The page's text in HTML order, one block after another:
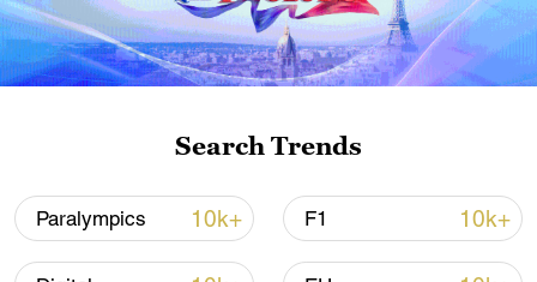
National Fitness Day: AI is making exercise
more personalized in China
Search Trends
Paralympics 10k+ F1 10k+